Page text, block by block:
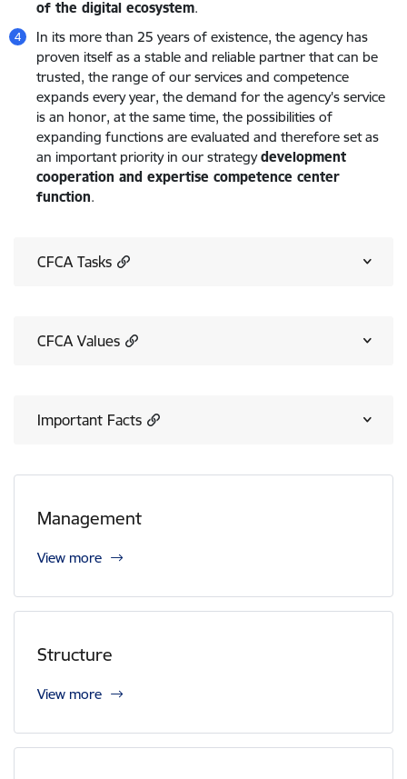
of the digital ecosystem.
In its more than 25 years of existence, the agency has
proven itself as a stable and reliable partner that can be
trusted, the range of our services and competence
expands every year, the demand for the agency's service
is an honor, at the same time, the possibilities of
expanding functions are evaluated and therefore set as
an important priority in our strategydevelopment
cooperation and expertise competence center
function.
CFCA Tasks
CFCA Values
Important Facts
Management
View more
Structure
View more